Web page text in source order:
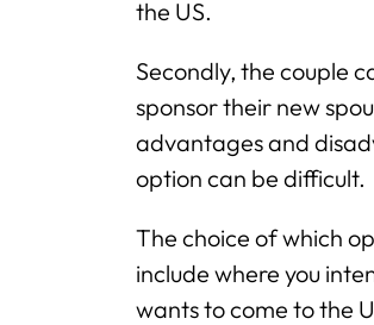
the US.
Secondly, the couple
sponsor their new
advantages and
option can be difficult.
The choice of which
include where you
wants to come to the